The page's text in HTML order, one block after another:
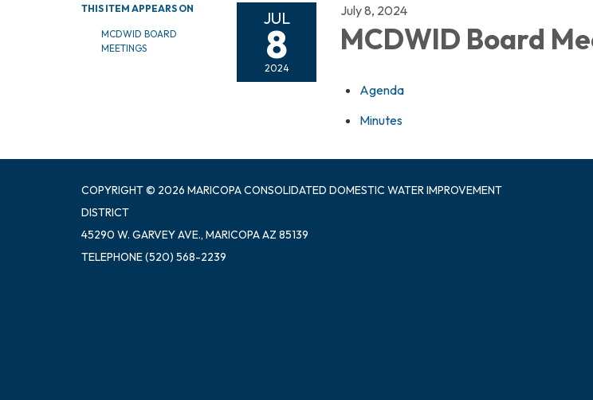
THIS ITEM APPEARS ON
MCDWID BOARD
MEETINGS
JUL
8
2024
July 8, 2024
MCDWID Board
Agenda
Minutes
COPYRIGHT © 2026 MARICOPA CONSOLIDATED DOMESTIC WATER IMPROVEMENT
DISTRICT
45290 W. GARVEY AVE., MARICOPA AZ 85139
TELEPHONE(520) 568-2239